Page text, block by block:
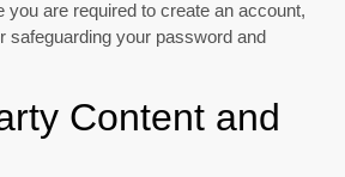
you are required to create an account,
safeguarding your password and
Content and